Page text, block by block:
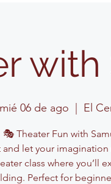
mié 06 de ago El
🎭 Theater Fun with
let your
class where you’ll
Perfect for